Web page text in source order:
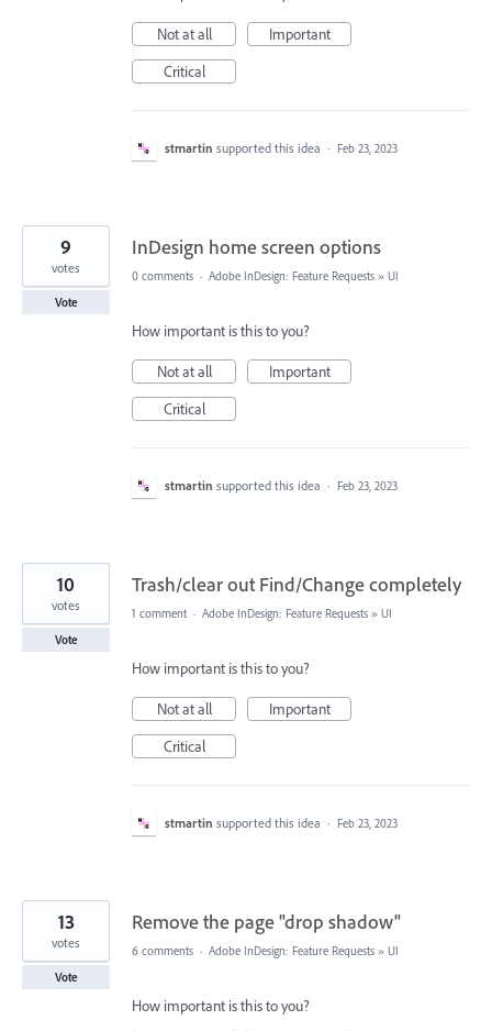
Not at all
Important
Critical
stmartin supported this idea · Feb 23, 2023
InDesign home screen options
9
votes
Vote
0 comments · Adobe InDesign: Feature Requests » UI
How important is this to you?
Not at all
Important
Critical
stmartin supported this idea · Feb 23, 2023
Trash/clear out Find/Change completely
10
votes
Vote
1 comment · Adobe InDesign: Feature Requests » UI
How important is this to you?
Not at all
Important
Critical
stmartin supported this idea · Feb 23, 2023
Remove the page "drop shadow"
13
votes
Vote
6 comments · Adobe InDesign: Feature Requests » UI
How important is this to you?